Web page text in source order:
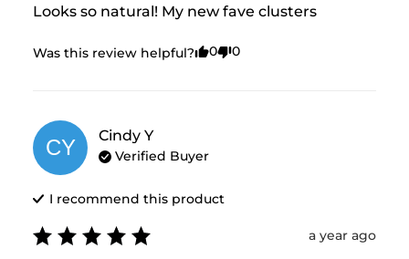
Looks so natural! My new fave clusters
Was this review helpful? 0 0
CY Cindy Y
Verified Buyer
I recommend this product
a year ago